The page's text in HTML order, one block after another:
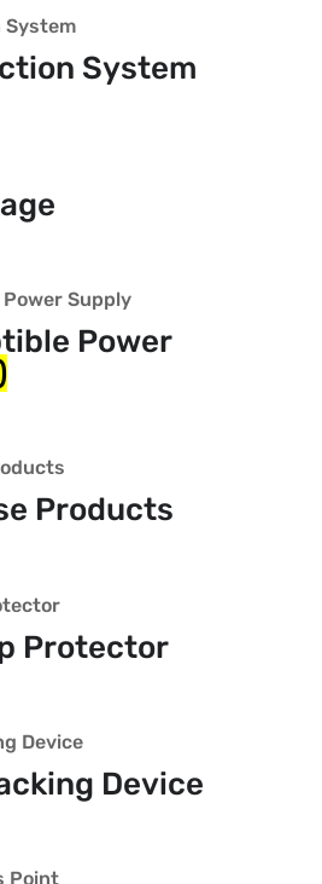
System
Power
Products
Protector
Device